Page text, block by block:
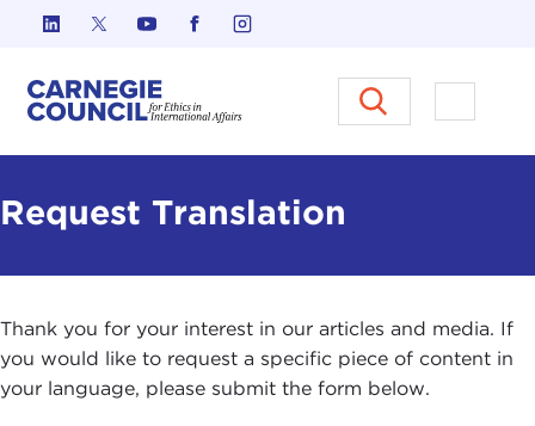
Skip to content
Carnegie Council on Ethics in
Open
Request Translation
Thank you for your interest in our articles and media. If
you would like to request a specific piece of content in
your language, please submit the form below.